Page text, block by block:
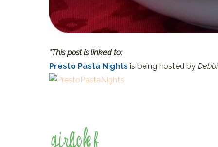
*This post is linked to:
Presto Pasta Nights is being hosted by